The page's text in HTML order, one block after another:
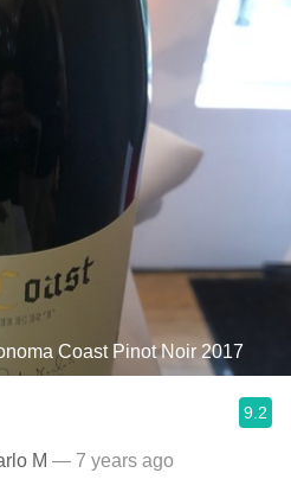
Coast Pinot Noir 2017
9.2
M — 7 years ago